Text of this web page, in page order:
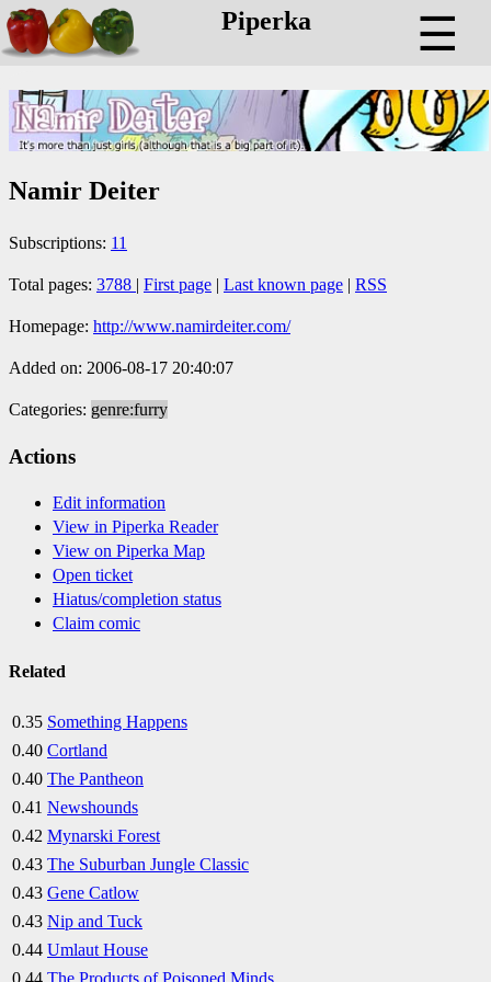
Piperka ☰
Namir Deiter
Subscriptions: 11
Total pages: 3788 | First page | Last known page | RSS
Homepage: http://www.namirdeiter.com/
Added on: 2006-08-17 20:40:07
Categories: genre:furry
Actions
Edit information
View in Piperka Reader
View on Piperka Map
Open ticket
Hiatus/completion status
Claim comic
Related
0.35 Something Happens
0.40 Cortland
0.40 The Pantheon
0.41 Newshounds
0.42 Mynarski Forest
0.43 The Suburban Jungle Classic
0.43 Gene Catlow
0.43 Nip and Tuck
0.44 Umlaut House
0.44 The Products of Poisoned Minds